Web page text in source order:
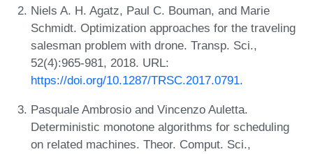
Niels A. H. Agatz, Paul C. Bouman, and Marie
Schmidt. Optimization approaches for the traveling
salesman problem with drone. Transp. Sci.,
52(4):965-981, 2018. URL:
https://doi.org/10.1287/TRSC.2017.0791.
Pasquale Ambrosio and Vincenzo Auletta.
Deterministic monotone algorithms for scheduling
on related machines. Theor. Comput. Sci.,